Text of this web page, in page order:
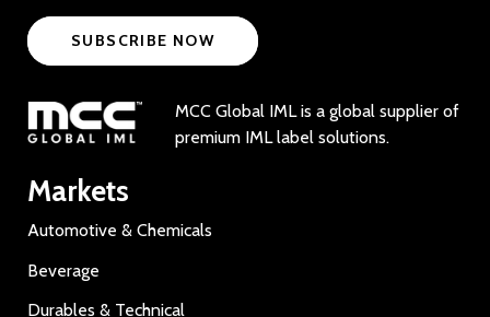
SUBSCRIBE NOW
MCC Global IML is a global supplier of
premium IML label solutions.
Markets
Automotive & Chemicals
Beverage
Durables & Technical